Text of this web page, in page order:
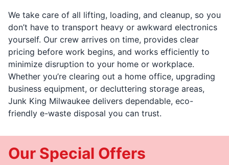
We take care of all lifting, loading, and cleanup, so you
don’t have to transport heavy or awkward electronics
yourself. Our crew arrives on time, provides clear
pricing before work begins, and works efficiently to
minimize disruption to your home or workplace.
Whether you’re clearing out a home office, upgrading
business equipment, or decluttering storage areas,
Junk King Milwaukee delivers dependable, eco-
friendly e-waste disposal you can trust.
Our Special Offers